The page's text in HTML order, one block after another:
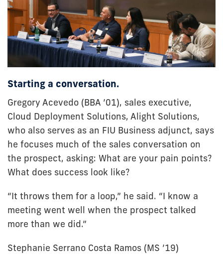
Starting a conversation.
Gregory Acevedo (BBA ’01), sales executive,
Cloud Deployment Solutions, Alight Solutions,
who also serves as an FIU Business adjunct, says
he focuses much of the sales conversation on
the prospect, asking: What are your pain points?
What does success look like?
“It throws them for a loop,” he said. “I know a
meeting went well when the prospect talked
more than we did.”
Stephanie Serrano Costa Ramos (MS ’19)